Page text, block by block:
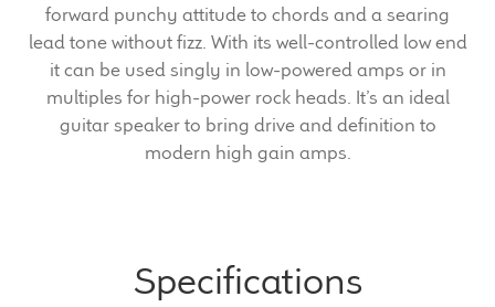
Meet the Makers
About Us
FAQ/Email Contact
forward punchy attitude to chords and a searing
lead tone without fizz. With its well-controlled low end
it can be used singly in low-powered amps or in
multiples for high-power rock heads. It’s an ideal
guitar speaker to bring drive and definition to
modern high gain amps.
Specifications